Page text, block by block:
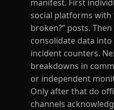
manifest. First
social platforms with
broken?” posts.
consolidate data
incident counters.
breakdowns in
or independent
Only after that do
channels